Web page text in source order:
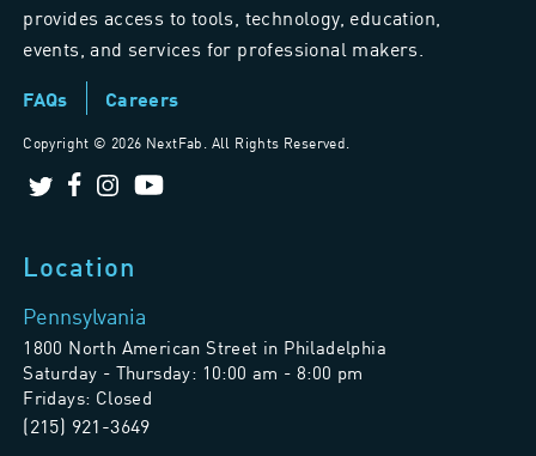
provides access to tools, technology, education,
events, and services for professional makers.
FAQs Careers
Copyright © 2026 NextFab. All Rights Reserved.
Location
Pennsylvania
1800 North American Street in Philadelphia
Saturday - Thursday: 10:00 am - 8:00 pm
Fridays: Closed
(215) 921-3649